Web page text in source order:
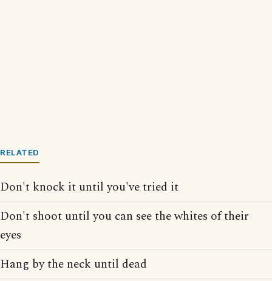
RELATED
Don't knock it until you've tried it
Don't shoot until you can see the whites of their
eyes
Hang by the neck until dead